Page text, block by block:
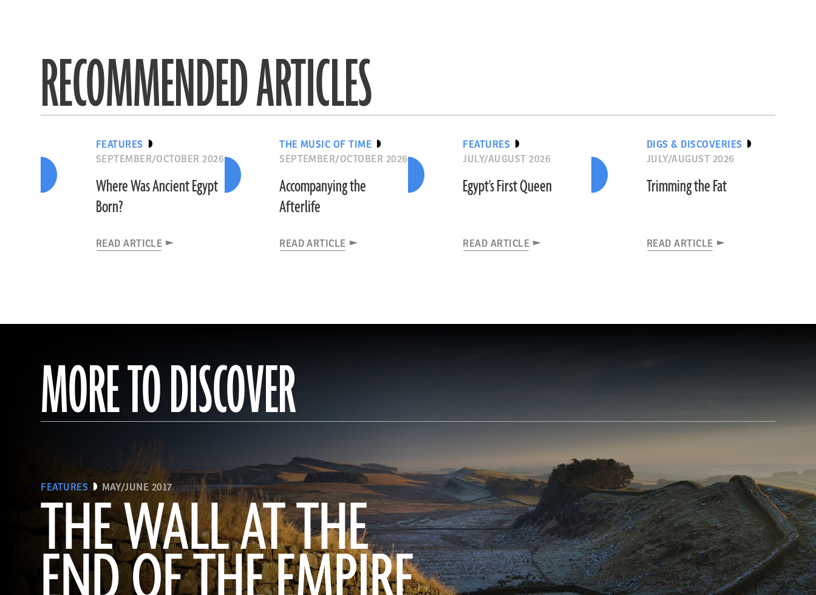
RECOMMENDED ARTICLES
FEATURES
SEPTEMBER/OCTOBER 2026
Where Was Ancient Egypt
Born?
READ ARTICLE
THE MUSIC OF TIME
SEPTEMBER/OCTOBER 2026
Accompanying the
Afterlife
READ ARTICLE
FEATURES
JULY/AUGUST 2026
Egypt's First Queen
READ ARTICLE
DIGS & DISCOVERIES
JULY/AUGUST 2026
Trimming the Fat
READ ARTICLE
MORE TO DISCOVER
FEATURES MAY/JUNE 2017
THE WALL AT THE